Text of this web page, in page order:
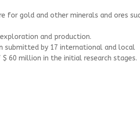
gold and other minerals and ores
and production.
submitted by 17 international and local
60 million in the initial research stages.